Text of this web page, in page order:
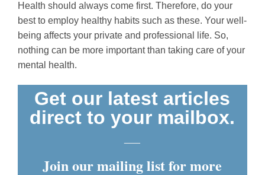
Health should always come first. Therefore, do your
best to employ healthy habits such as these. Your well-
being affects your private and professional life. So,
nothing can be more important than taking care of your
mental health.
Get our latest articles
direct to your mailbox.
Join our mailing list for more